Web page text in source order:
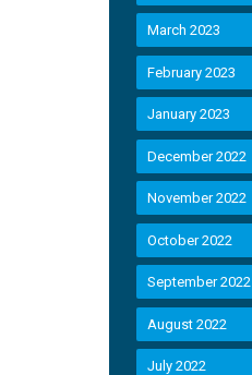
March 2023
February 2023
January 2023
December 2022
November 2022
October 2022
September 2022
August 2022
July 2022